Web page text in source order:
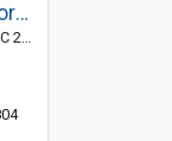
Premiere Theatres Movie Information